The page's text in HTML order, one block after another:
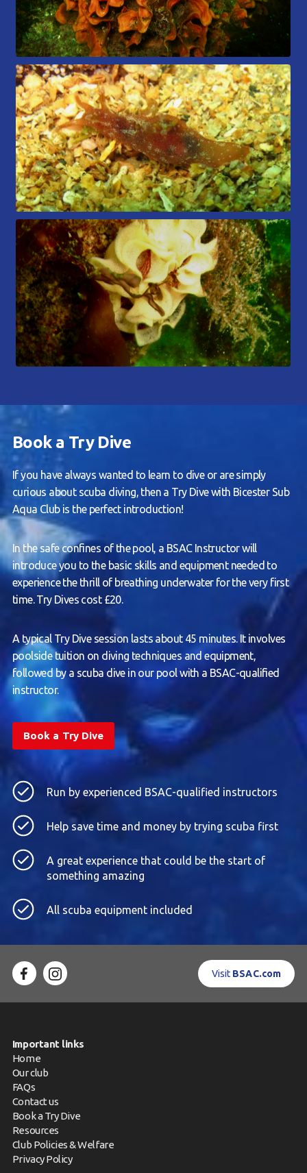
Book a Try Dive
If you have always wanted to learn to dive or are simply
curious about scuba diving, then a Try Dive with Bicester Sub
Aqua Club is the perfect introduction!
In the safe confines of the pool, a BSAC Instructor will
introduce you to the basic skills and equipment needed to
experience the thrill of breathing underwater for the very first
time. Try Dives cost £20.
A typical Try Dive session lasts about 45 minutes. It involves
poolside tuition on diving techniques and equipment,
followed by a scuba dive in our pool with a BSAC-qualified
instructor.
Book a Try Dive
Run by experienced BSAC-qualified instructors
Help save time and money by trying scuba first
A great experience that could be the start of
something amazing
All scuba equipment included
Visit BSAC.com
Important links
Home
Our club
FAQs
Contact us
Book a Try Dive
Resources
Club Policies & Welfare
Privacy Policy